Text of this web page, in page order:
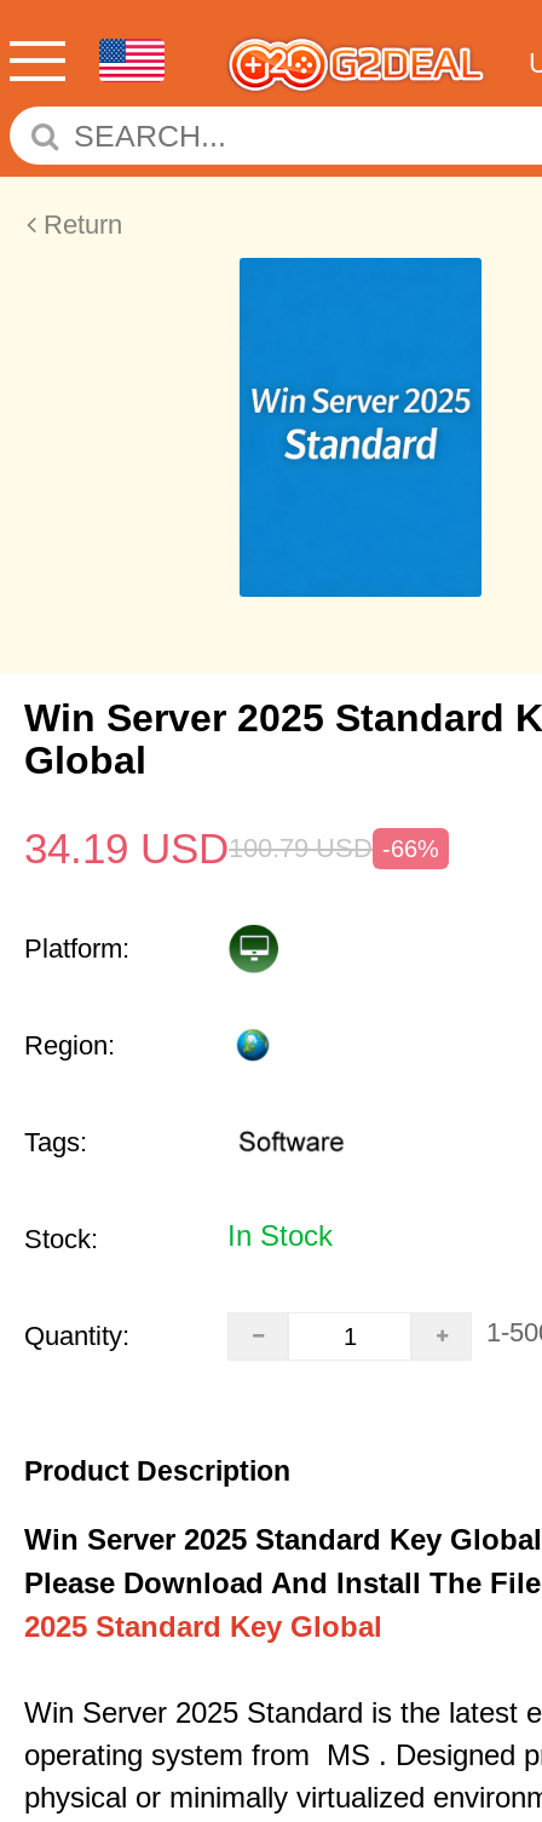
Return
Win Server 2025 Standard
Global
34.19 USD100.79 USD -66%
Platform:
Region:
Tags:
Stock: In Stock
Quantity: 1-
Product Description
Win Server 2025 Standard Key Global
Please Download And Install The File
2025 Standard Key Global
Win Server 2025 Standard is the latest
operating system from MS . Designed
physical or minimally virtualized